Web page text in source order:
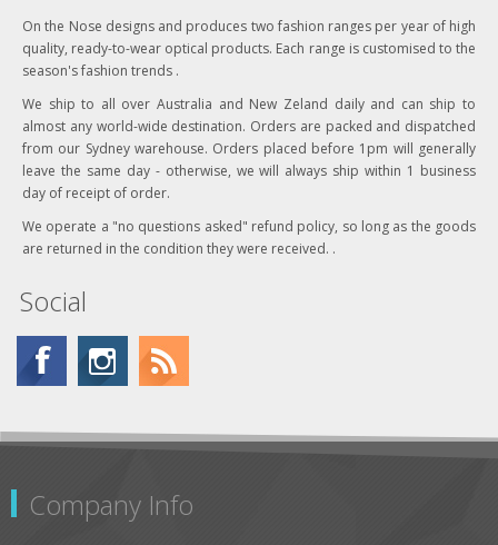
On the Nose designs and produces two fashion ranges per year of high
quality, ready-to-wear optical products. Each range is customised to the
season's fashion trends .
We ship to all over Australia and New Zeland daily and can ship to
almost any world-wide destination. Orders are packed and dispatched
from our Sydney warehouse. Orders placed before 1pm will generally
leave the same day - otherwise, we will always ship within 1 business
day of receipt of order.
We operate a "no questions asked" refund policy, so long as the goods
are returned in the condition they were received. .
Social
Company Info